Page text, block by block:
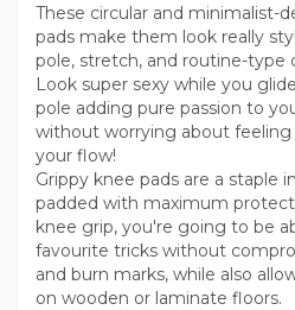
These circular and minimalist-
pads make them look really
pole, stretch, and routine-type
Look super sexy while you
pole adding pure passion to
without worrying about feeling
your flow!
Grippy knee pads are a staple
padded with maximum
knee grip, you're going to be
favourite tricks without
and burn marks, while also
on wooden or laminate floors.